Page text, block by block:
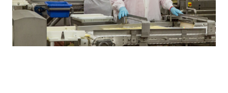
Business Advantage
Location & Infrastructure
Financing & Incentives
Aerospace & Defense
Medical Device Manufacturing
Office Furniture Manufacturing
Annual Report
RESEARCH & DATA